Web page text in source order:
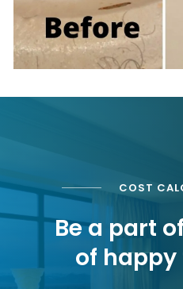
COST
Be a part
of